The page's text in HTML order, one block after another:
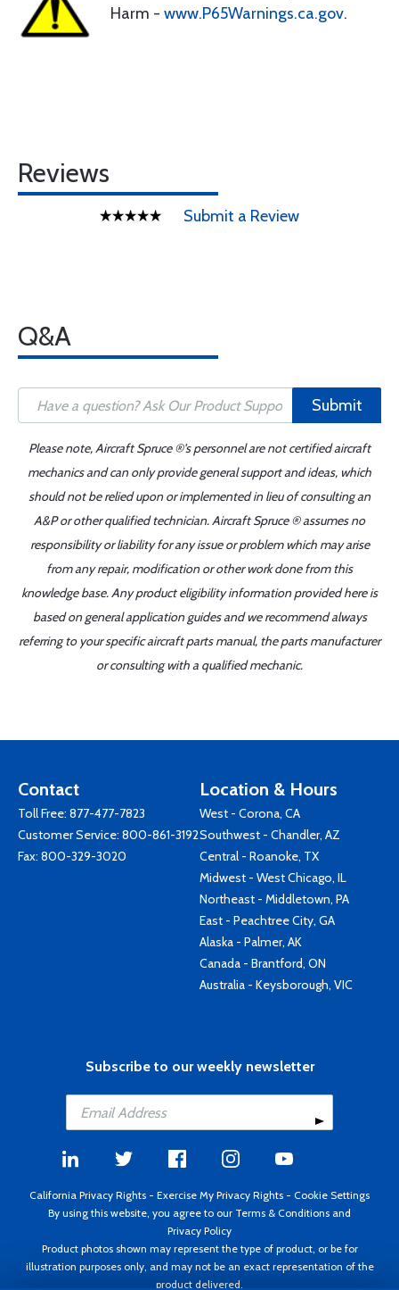
Harm - www.P65Warnings.ca.gov.
Reviews
Submit a Review
Q&A
Submit
Please note, Aircraft Spruce ®'s personnel are not certified aircraft
mechanics and can only provide general support and ideas, which
should not be relied upon or implemented in lieu of consulting an
A&P or other qualified technician. Aircraft Spruce ® assumes no
responsibility or liability for any issue or problem which may arise
from any repair, modification or other work done from this
knowledge base. Any product eligibility information provided here is
based on general application guides and we recommend always
referring to your specific aircraft parts manual, the parts manufacturer
or consulting with a qualified mechanic.
Contact
Toll Free: 877-477-7823
Customer Service: 800-861-3192
Fax: 800-329-3020
Location & Hours
West - Corona, CA
Southwest - Chandler, AZ
Central - Roanoke, TX
Midwest - West Chicago, IL
Northeast - Middletown, PA
East - Peachtree City, GA
Alaska - Palmer, AK
Canada - Brantford, ON
Australia - Keysborough, VIC
Subscribe to our weekly newsletter
California Privacy Rights - Exercise My Privacy Rights - Cookie Settings
By using this website, you agree to our Terms & Conditions and
Privacy Policy
Product photos shown may represent the type of product, or be for
illustration purposes only, and may not be an exact representation of the
product delivered.